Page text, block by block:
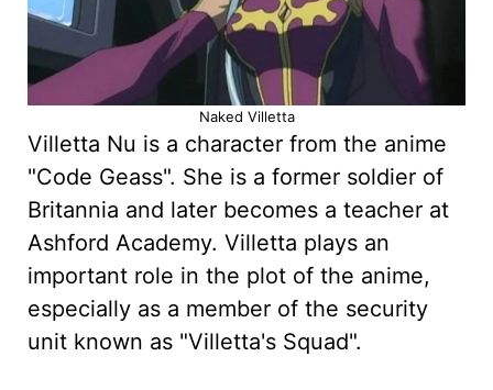
Naked Villetta
Villetta Nu is a character from the anime
"Code Geass". She is a former soldier of
Britannia and later becomes a teacher at
Ashford Academy. Villetta plays an
important role in the plot of the anime,
especially as a member of the security
unit known as "Villetta's Squad".